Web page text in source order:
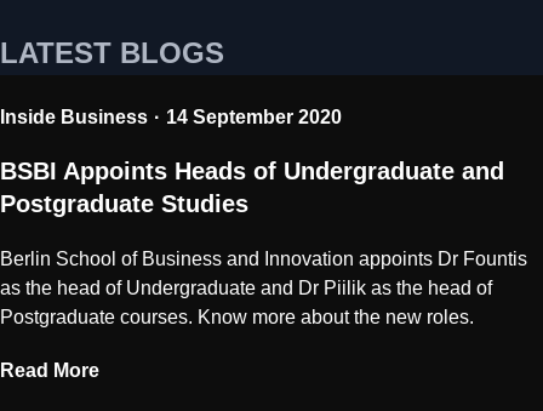
LATEST BLOGS
Inside Business 14 September 2020
BSBI Appoints Heads of Undergraduate and
Postgraduate Studies
Berlin School of Business and Innovation appoints Dr Fountis
as the head of Undergraduate and Dr Piilik as the head of
Postgraduate courses. Know more about the new roles.
Read More